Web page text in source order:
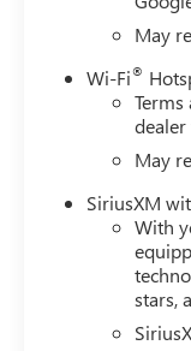
May
Wi-Fi®
May
SiriusXM
With
stars,